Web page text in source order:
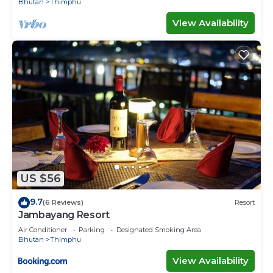
Bhutan Thimphu
View Availability
US $56
9.7(6 Reviews) Resort
Jambayang Resort
Air Conditioner Parking
Designated Smoking Area
Bhutan
Thimphu
View Availability